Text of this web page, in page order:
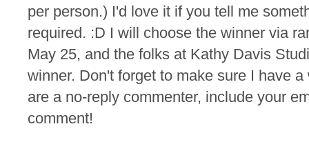
per person.) I'd love it if you tell me
required. :D I will choose the winner via
May 25, and the folks at Kathy Davis
winner. Don't forget to make sure I have
are a no-reply commenter, include your
comment!